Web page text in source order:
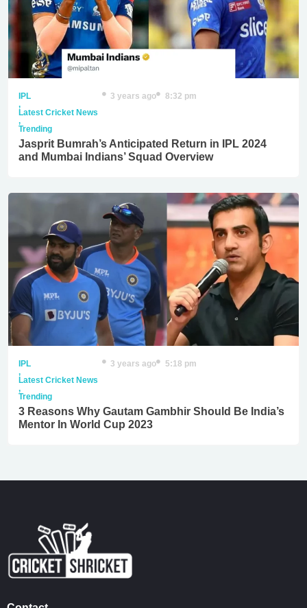
IPL
,
Latest Cricket News
,
Trending
3 years ago 8:32 pm
Jasprit Bumrah’s Anticipated Return in IPL 2024
and Mumbai Indians’ Squad Overview
IPL
,
Latest Cricket News
,
Trending
3 years ago 5:18 pm
3 Reasons Why Gautam Gambhir Should Be India’s
Mentor In World Cup 2023